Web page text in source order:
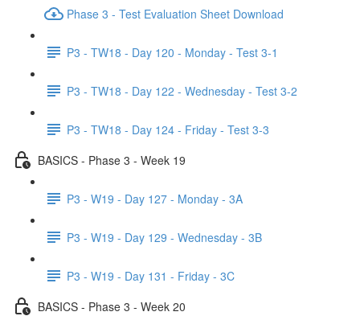
Phase 3 - Test Evaluation Sheet Download
P3 - TW18 - Day 120 - Monday - Test 3-1
P3 - TW18 - Day 122 - Wednesday - Test 3-2
P3 - TW18 - Day 124 - Friday - Test 3-3
BASICS - Phase 3 - Week 19
P3 - W19 - Day 127 - Monday - 3A
P3 - W19 - Day 129 - Wednesday - 3B
P3 - W19 - Day 131 - Friday - 3C
BASICS - Phase 3 - Week 20